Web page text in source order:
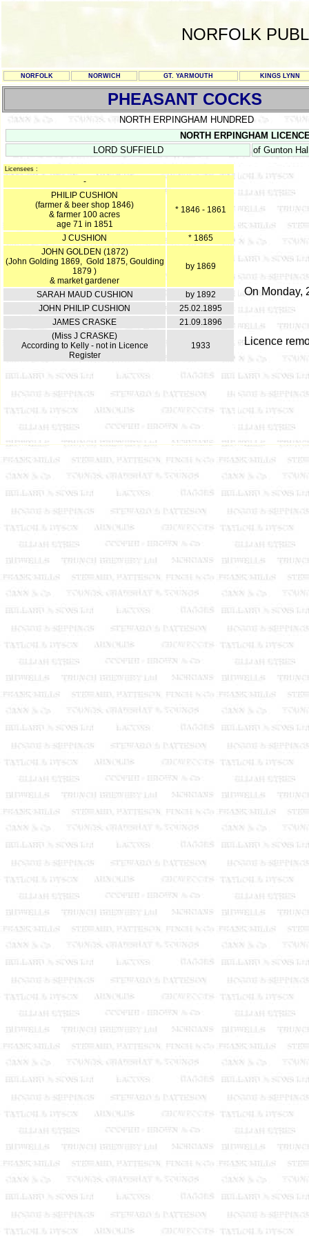
NORFOLK
NORFOLK NORWICH GT. YARMOUTH KINGS LYNN
PHEASANT COCKS
NORTH ERPINGHAM HUNDRED
NORTH ERPINGHAM
LORD SUFFIELD
of Gunton
Licensees :
-
PHILIP CUSHION
(farmer & beer shop 1846)
& farmer 100 acres
age 71 in 1851
* 1846 - 1861
J CUSHION
* 1865
JOHN GOLDEN (1872)
(John Golding 1869, Gold 1875, Goulding
1879 )
& market gardener
by 1869
SARAH MAUD CUSHION
by 1892
JOHN PHILIP CUSHION
25.02.1895
JAMES CRASKE
21.09.1896
(Miss J CRASKE)
According to Kelly - not in Licence
Register
1933
On Monday,
Licence